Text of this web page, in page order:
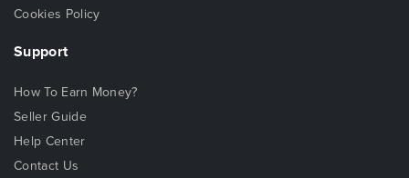
Cookies Policy
Support
How To Earn Money?
Seller Guide
Help Center
Contact Us